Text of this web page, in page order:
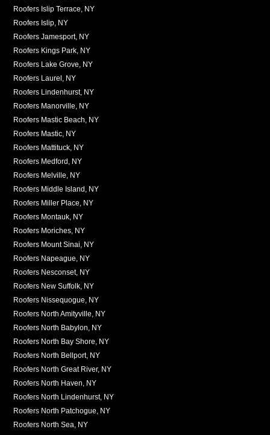
Roofers Islip Terrace, NY
Roofers Islip, NY
Roofers Jamesport, NY
Roofers Kings Park, NY
Roofers Lake Grove, NY
Roofers Laurel, NY
Roofers Lindenhurst, NY
Roofers Manorville, NY
Roofers Mastic Beach, NY
Roofers Mastic, NY
Roofers Mattituck, NY
Roofers Medford, NY
Roofers Melville, NY
Roofers Middle Island, NY
Roofers Miller Place, NY
Roofers Montauk, NY
Roofers Moriches, NY
Roofers Mount Sinai, NY
Roofers Napeague, NY
Roofers Nesconset, NY
Roofers New Suffolk, NY
Roofers Nissequogue, NY
Roofers North Amityville, NY
Roofers North Babylon, NY
Roofers North Bay Shore, NY
Roofers North Bellport, NY
Roofers North Great River, NY
Roofers North Haven, NY
Roofers North Lindenhurst, NY
Roofers North Patchogue, NY
Roofers North Sea, NY